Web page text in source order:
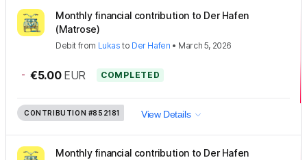
Monthly financial contribution to Der Hafen
(Matrose)
Debit from Lukas to Der Hafen • March 5, 2026
- €5.00 EUR COMPLETED
CONTRIBUTION #852181 View Details
Monthly financial contribution to Der Hafen